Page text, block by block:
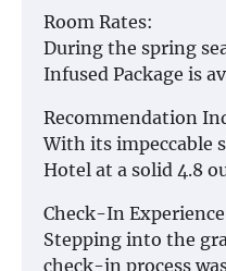
Room Rates:
During the spring
Infused Package is
Recommendation
With its impeccable
Hotel at a solid 4.8
Check-In
Stepping into the
check-in process